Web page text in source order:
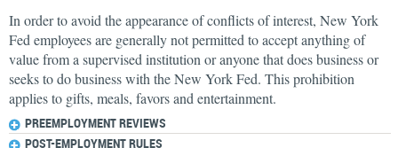
In order to avoid the appearance of conflicts of interest, New York
Fed employees are generally not permitted to accept anything of
value from a supervised institution or anyone that does business or
seeks to do business with the New York Fed. This prohibition
applies to gifts, meals, favors and entertainment.
PREEMPLOYMENT REVIEWS
POST-EMPLOYMENT RULES